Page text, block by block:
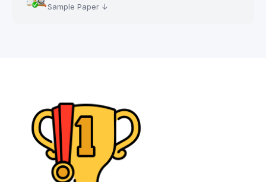
Sample Paper ↓